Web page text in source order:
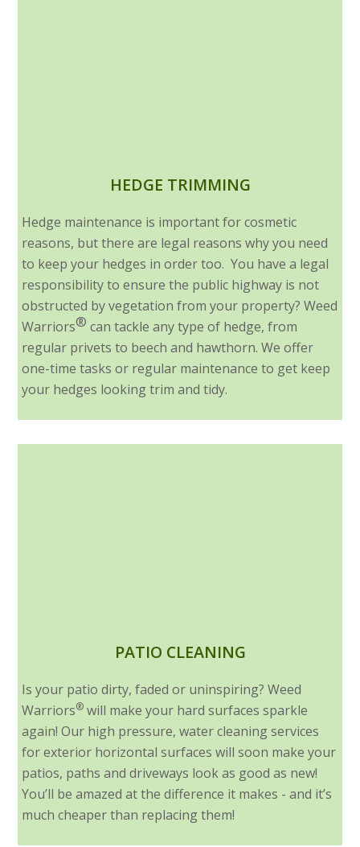
HEDGE TRIMMING
Hedge maintenance is important for cosmetic
reasons, but there are legal reasons why you need
to keep your hedges in order too. You have a legal
responsibility to ensure the public highway is not
obstructed by vegetation from your property? Weed
Warriors® can tackle any type of hedge, from
regular privets to beech and hawthorn. We offer
one-time tasks or regular maintenance to get keep
your hedges looking trim and tidy.
PATIO CLEANING
Is your patio dirty, faded or uninspiring? Weed
Warriors® will make your hard surfaces sparkle
again! Our high pressure, water cleaning services
for exterior horizontal surfaces will soon make your
patios, paths and driveways look as good as new!
You’ll be amazed at the difference it makes - and it’s
much cheaper than replacing them!